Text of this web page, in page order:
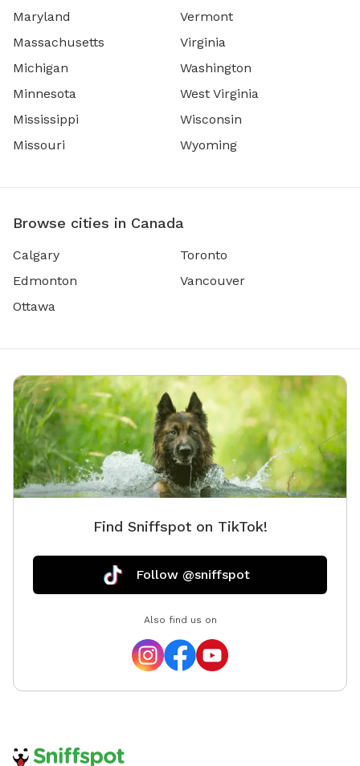
Maryland
Massachusetts
Michigan
Minnesota
Mississippi
Missouri
Vermont
Virginia
Washington
West Virginia
Wisconsin
Wyoming
Browse cities in Canada
Calgary
Edmonton
Ottawa
Toronto
Vancouver
Find Sniffspot on TikTok!
Follow @sniffspot
Also find us on